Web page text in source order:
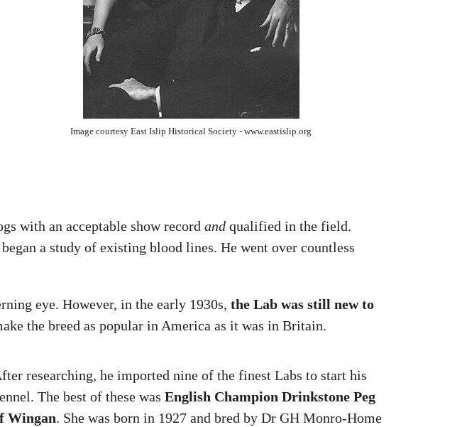
Image courtesy East Islip Historical Society - www.eastislip.org
with an acceptable show record and qualified in the field.
a study of existing blood lines. He went over countless
eye. However, in the early 1930s, the Lab was still new to
the breed as popular in America as it was in Britain.
researching, he imported nine of the finest Labs to start his
The best of these was English Champion Drinkstone Peg
Wingan. She was born in 1927 and bred by Dr GH Monro-Home